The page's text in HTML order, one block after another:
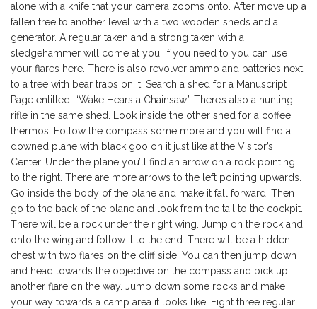
alone with a knife that your camera zooms onto. After move up a
fallen tree to another level with a two wooden sheds and a
generator. A regular taken and a strong taken with a
sledgehammer will come at you. If you need to you can use
your flares here. There is also revolver ammo and batteries next
to a tree with bear traps on it. Search a shed for a Manuscript
Page entitled, “Wake Hears a Chainsaw.” There’s also a hunting
rifle in the same shed. Look inside the other shed for a coffee
thermos. Follow the compass some more and you will find a
downed plane with black goo on it just like at the Visitor’s
Center. Under the plane you’ll find an arrow on a rock pointing
to the right. There are more arrows to the left pointing upwards.
Go inside the body of the plane and make it fall forward. Then
go to the back of the plane and look from the tail to the cockpit.
There will be a rock under the right wing. Jump on the rock and
onto the wing and follow it to the end. There will be a hidden
chest with two flares on the cliff side. You can then jump down
and head towards the objective on the compass and pick up
another flare on the way. Jump down some rocks and make
your way towards a camp area it looks like. Fight three regular